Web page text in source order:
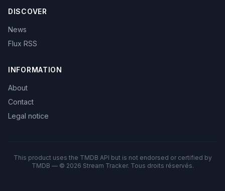
DISCOVER
News
Flux RSS
INFORMATION
About
Contact
Legal notice
This product uses the TMDB API but is not endorsed or certified by
TMDB — © 2026 Stream Tracker. Tous droits réservés.